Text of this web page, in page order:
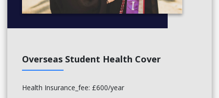
Overseas Student Health Cover
Health Insurance_fee: £600/year